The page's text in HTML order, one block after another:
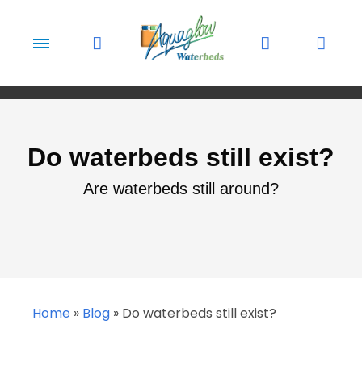
Do waterbeds still exist?
Are waterbeds still around?
Home » Blog » Do waterbeds still exist?